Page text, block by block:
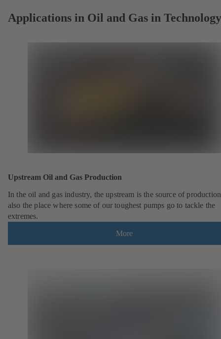
Applications in Oil and Gas in Technology
Upstream Oil and Gas Production
In the oil and gas industry, the upstream is the source of
also the place where some of our toughest pumps go to tackle the
extremes.
More